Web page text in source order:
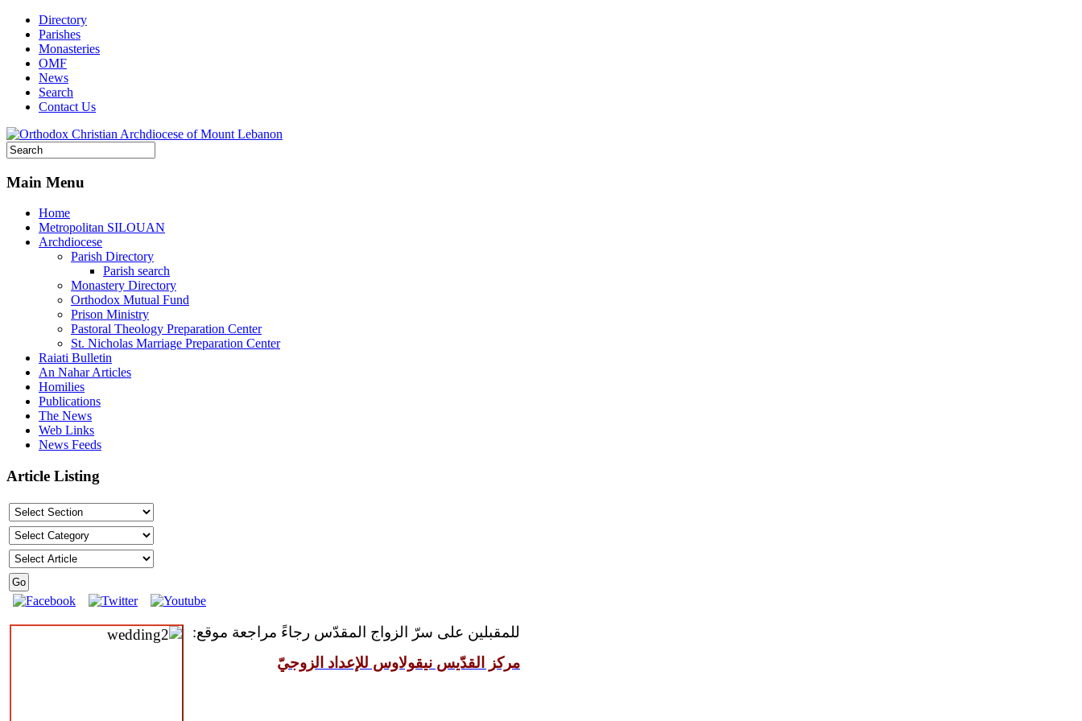
Directory
Parishes
Monasteries
OMF
News
Search
Contact Us
Main Menu
Home
Metropolitan SILOUAN
Archdiocese
Parish Directory
Parish search
Monastery Directory
Orthodox Mutual Fund
Prison Ministry
Pastoral Theology Preparation Center
St. Nicholas Marriage Preparation Center
Raiati Bulletin
An Nahar Articles
Homilies
Publications
The News
Web Links
News Feeds
Article Listing
للمقبلين على سرّ الزواج المقدّس رجاءً مراجعة موقع:
مركز القدّيس نيقولاوس للإعداد الزوجيّ